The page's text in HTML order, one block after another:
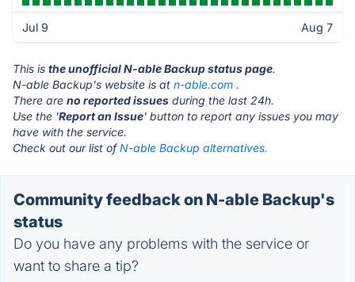
Jul 9 Aug 7
This is the unofficial N-able Backup status page.
N-able Backup's website is at n-able.com .
There are no reported issues during the last 24h.
Use the 'Report an Issue' button to report any issues you may
have with the service.
Check out our list ofN-able Backup alternatives.
Community feedback on N-able Backup's
status
Do you have any problems with the service or
want to share a tip?